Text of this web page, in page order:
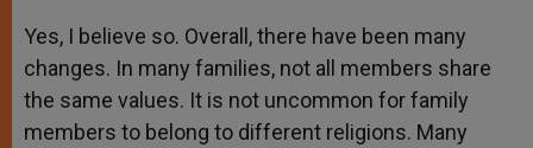
Yes, I believe so. Overall, there have been many
changes. In many families, not all members share
the same values. It is not uncommon for family
members to belong to different religions. Many